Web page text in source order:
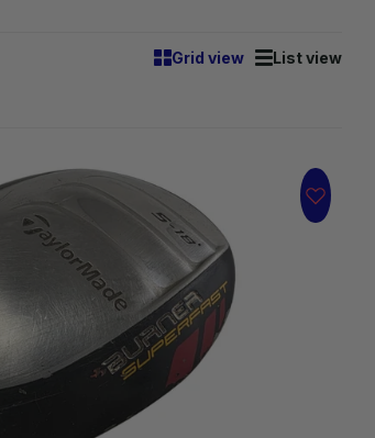
Grid view List view